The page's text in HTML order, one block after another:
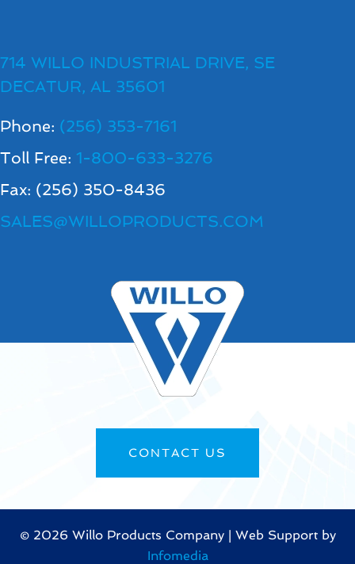
714 WILLO INDUSTRIAL DRIVE, SE
DECATUR, AL 35601
Phone: (256) 353-7161
Toll Free: 1-800-633-3276
Fax: (256) 350-8436
SALES@WILLOPRODUCTS.COM
CONTACT US
© 2026 Willo Products Company | Web Support by
Infomedia